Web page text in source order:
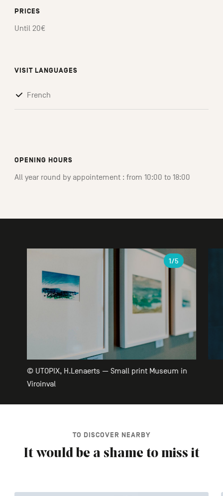
PRICES
Until 20€
VISIT LANGUAGES
French
OPENING HOURS
All year round by appointement : from 10:00 to 18:00
© UTOPIX, H.Lenaerts — Small print Museum in
Viroinval
1/5
TO DISCOVER NEARBY
It would be a shame to miss it